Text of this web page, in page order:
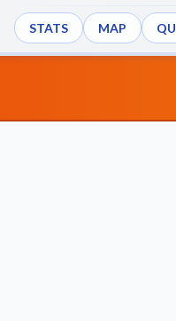
STATS MAP
Analytics Cookies
These cookies help us
reporting information